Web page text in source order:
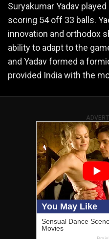
Suryakumar Yadav
scoring 54 off 33 balls.
innovation and orthodox
ability to adapt to the
and Yadav formed a
provided India with the